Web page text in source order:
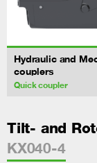
Hydraulic and
couplers
Quick coupler
Tilt- and
KX040-4